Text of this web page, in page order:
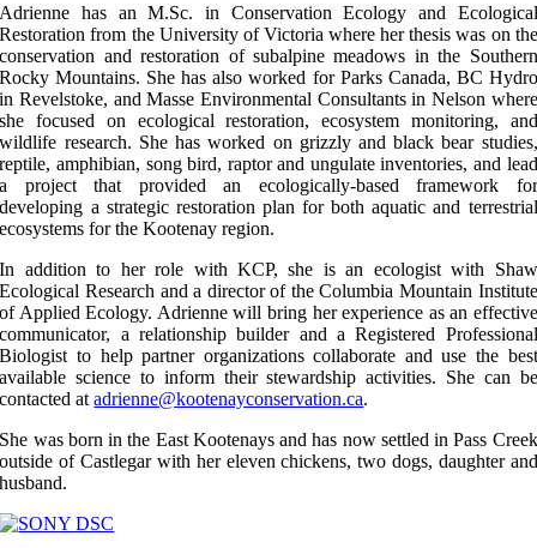
Adrienne has an M.Sc. in Conservation Ecology and Ecological
Restoration from the University of Victoria where her thesis was on the
conservation and restoration of subalpine meadows in the Southern
Rocky Mountains. She has also worked for Parks Canada, BC Hydro
in Revelstoke, and Masse Environmental Consultants in Nelson where
she focused on ecological restoration, ecosystem monitoring, and
wildlife research. She has worked on grizzly and black bear studies,
reptile, amphibian, song bird, raptor and ungulate inventories, and lead
a project that provided an ecologically-based framework for
developing a strategic restoration plan for both aquatic and terrestrial
ecosystems for the Kootenay region.
In addition to her role with KCP, she is an ecologist with Shaw
Ecological Research and a director of the Columbia Mountain Institute
of Applied Ecology. Adrienne will bring her experience as an effective
communicator, a relationship builder and a Registered Professional
Biologist to help partner organizations collaborate and use the best
available science to inform their stewardship activities. She can be
contacted atadrienne@kootenayconservation.ca.
She was born in the East Kootenays and has now settled in Pass Creek
outside of Castlegar with her eleven chickens, two dogs, daughter and
husband.